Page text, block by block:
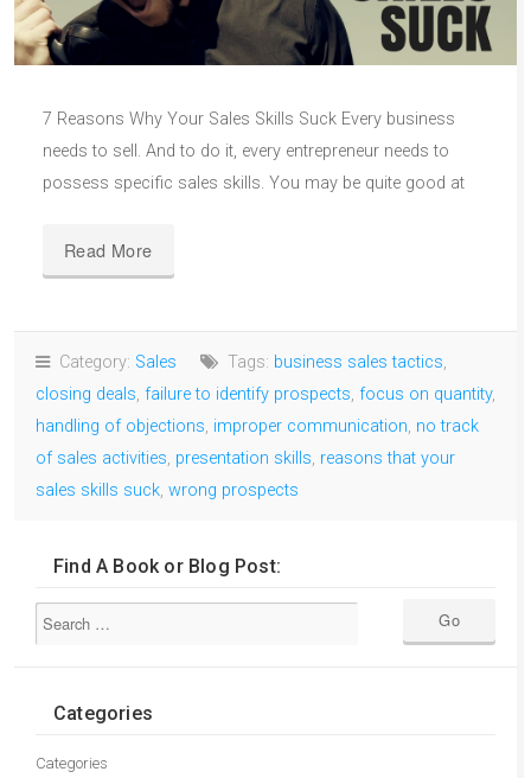
7 Reasons Why Your Sales Skills Suck Every business
needs to sell. And to do it, every entrepreneur needs to
possess specific sales skills. You may be quite good at
Read More
Category: Sales Tags: business sales tactics,
closing deals, failure to identify prospects, focus on quantity,
handling of objections, improper communication, no track
of sales activities, presentation skills, reasons that your
sales skills suck, wrong prospects
Find A Book or Blog Post:
Categories
Categories